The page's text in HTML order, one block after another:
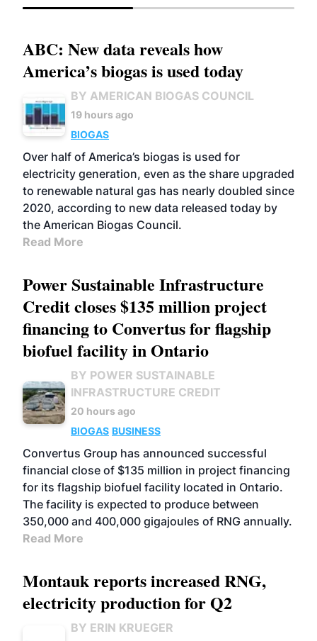
ABC: New data reveals how
America’s biogas is used today
BY AMERICAN BIOGAS COUNCIL
19 hours ago
BIOGAS
Over half of America’s biogas is used for
electricity generation, even as the share upgraded
to renewable natural gas has nearly doubled since
2020, according to new data released today by
the American Biogas Council.
Read More
Power Sustainable Infrastructure
Credit closes $135 million project
financing to Convertus for flagship
biofuel facility in Ontario
BY POWER SUSTAINABLE
INFRASTRUCTURE CREDIT
20 hours ago
BIOGAS BUSINESS
Convertus Group has announced successful
financial close of $135 million in project financing
for its flagship biofuel facility located in Ontario.
The facility is expected to produce between
350,000 and 400,000 gigajoules of RNG annually.
Read More
Montauk reports increased RNG,
electricity production for Q2
BY ERIN KRUEGER